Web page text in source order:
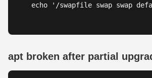
echo '/swapfile swap swap
apt broken after partial